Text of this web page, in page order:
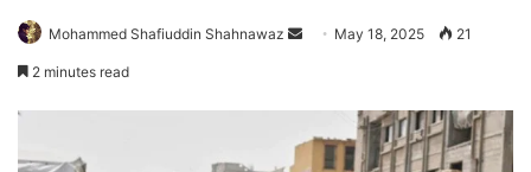
Mohammed Shafiuddin Shahnawaz
Send May 18, 2025 21
2 minutes read